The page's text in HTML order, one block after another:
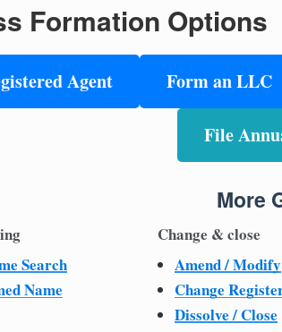
Formation Options
Agent Form an LLC
File
More
Search
Name
Change & close
Amend / Modify
Change
Dissolve / Close